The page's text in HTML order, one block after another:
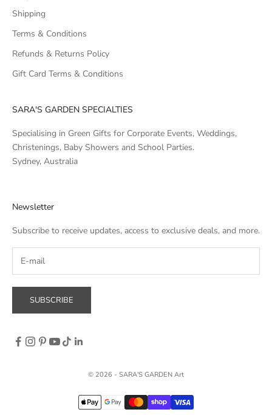
Shipping
Terms & Conditions
Refunds & Returns Policy
Gift Card Terms & Conditions
SARA'S GARDEN SPECIALTIES
Specialising in Green Gifts for Corporate Events, Weddings,
Christenings, Baby Showers and School Parties.
Sydney, Australia
Newsletter
Subscribe to receive updates, access to exclusive deals, and more.
SUBSCRIBE
© 2026 - SARA'S GARDEN Art